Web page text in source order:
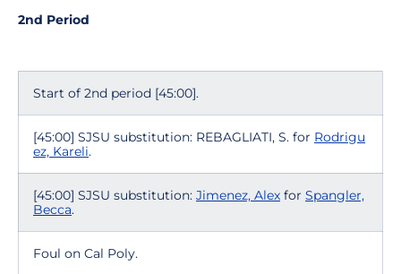
2nd Period
Start of 2nd period [45:00].
[45:00] SJSU substitution: REBAGLIATI, S. for Rodrigu
ez, Kareli.
[45:00] SJSU substitution: Jimenez, Alex for Spangler,
Becca.
Foul on Cal Poly.